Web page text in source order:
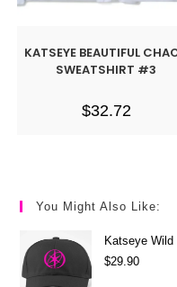
KATSEYE BEAUTIFUL
SWEATSHIRT #3
$32.72
You Might Also Like:
Katseye
$29.90